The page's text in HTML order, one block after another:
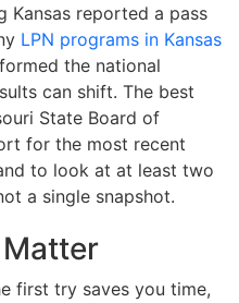
Kansas reported a pass
LPN programs in Kansas
the national
can shift. The best
State Board of
for the most recent
to look at at least two
a single snapshot.
Matter
first try saves you time,